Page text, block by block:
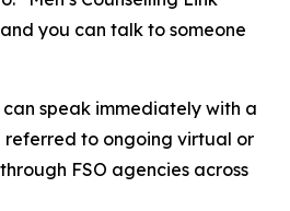
you can talk to someone
can speak immediately with a
to ongoing virtual or
FSO agencies across